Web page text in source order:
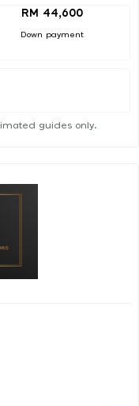
RM 44,600
Down payment
guides only.